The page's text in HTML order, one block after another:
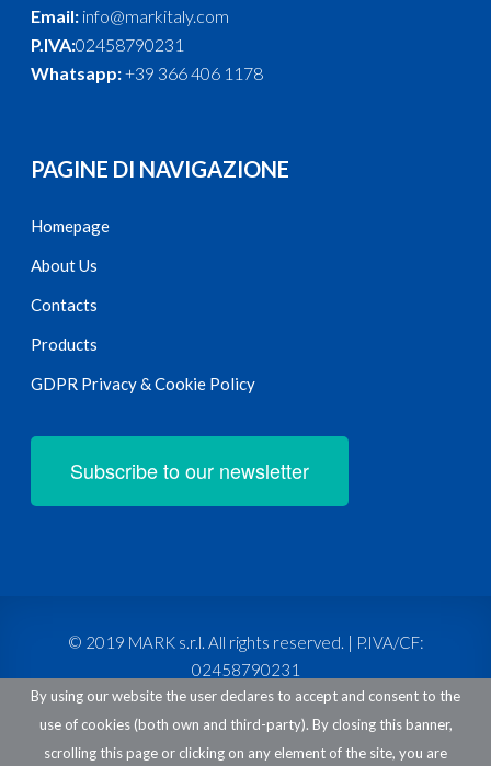
Email: info@markitaly.com
P.IVA:02458790231
Whatsapp:+39 366 406 1178
PAGINE DI NAVIGAZIONE
Homepage
About Us
Contacts
Products
GDPR Privacy & Cookie Policy
Subscribe to our newsletter
© 2019 MARK s.r.l. All rights reserved. | P.IVA/CF:
02458790231
By using our website the user declares to accept and consent to the
use of cookies (both own and third-party). By closing this banner,
scrolling this page or clicking on any element of the site, you are